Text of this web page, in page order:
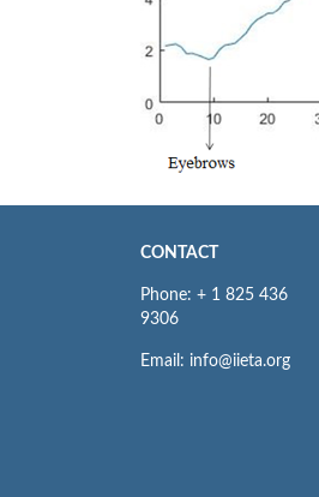
CONTACT
Phone: + 1 825 436
9306
Email: info@iieta.org